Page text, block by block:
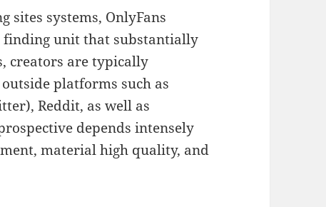
sites systems, OnlyFans
finding unit that substantially
creators are typically
platforms such as
Reddit, as well as
depends intensely
material high quality, and